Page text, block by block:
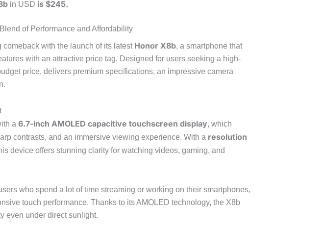
in USD is $245.
of Performance and Affordability
comeback with the launch of its latest Honor X8b, a smartphone that
with an attractive price tag. Designed for users seeking a high-
price, delivers premium specifications, an impressive camera
a 6.7-inch AMOLED capacitive touchscreen display, which
contrasts, and an immersive viewing experience. With a resolution
device offers stunning clarity for watching videos, gaming, and
who spend a lot of time streaming or working on their smartphones,
touch performance. Thanks to its AMOLED technology, the X8b
even under direct sunlight.